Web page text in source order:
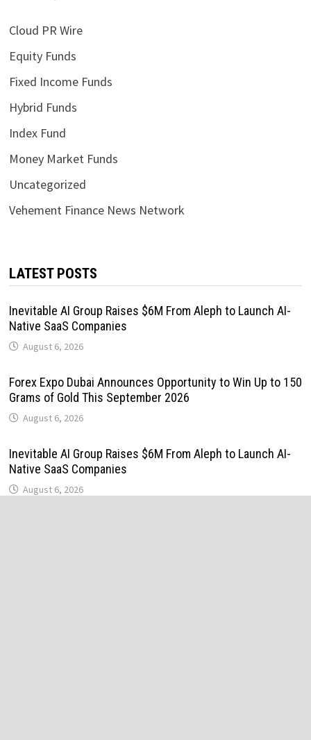
Cloud PR Wire
Equity Funds
Fixed Income Funds
Hybrid Funds
Index Fund
Money Market Funds
Uncategorized
Vehement Finance News Network
LATEST POSTS
Inevitable AI Group Raises $6M From Aleph to Launch AI-
Native SaaS Companies
August 6, 2026
Forex Expo Dubai Announces Opportunity to Win Up to 150
Grams of Gold This September 2026
August 6, 2026
Inevitable AI Group Raises $6M From Aleph to Launch AI-
Native SaaS Companies
August 6, 2026